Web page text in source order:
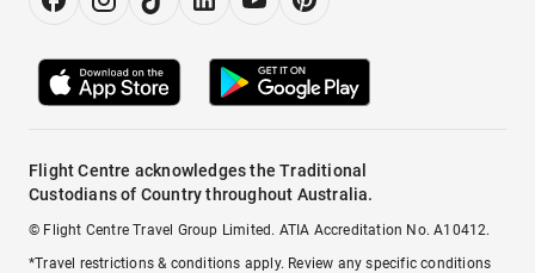
Flight Centre acknowledges the Traditional
Custodians of Country throughout Australia.
© Flight Centre Travel Group Limited. ATIA Accreditation No. A10412.
*Travel restrictions & conditions apply. Review any specific conditions